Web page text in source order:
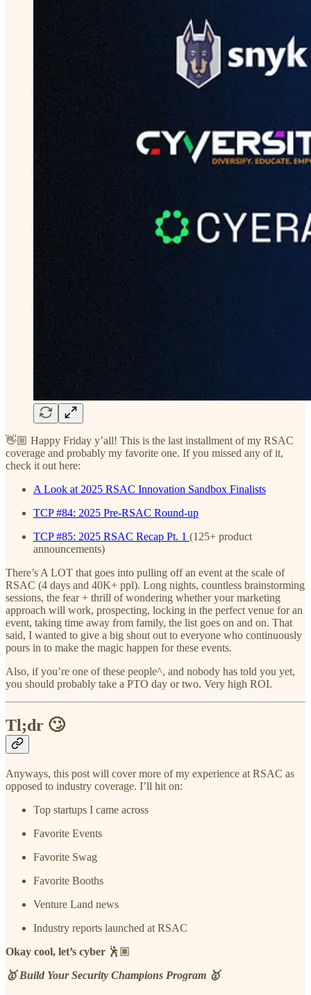
👋🏼 Happy Friday y’all! This is the last installment of my RSAC
coverage and probably my favorite one. If you missed any of it,
check it out here:
A Look at 2025 RSAC Innovation Sandbox Finalists
TCP #84: 2025 Pre-RSAC Round-up
TCP #85: 2025 RSAC Recap Pt. 1 (125+ product
announcements)
There’s A LOT that goes into pulling off an event at the scale of
RSAC (4 days and 40K+ ppl). Long nights, countless brainstorming
sessions, the fear + thrill of wondering whether your marketing
approach will work, prospecting, locking in the perfect venue for an
event, taking time away from family, the list goes on and on. That
said, I wanted to give a big shout out to everyone who continuously
pours in to make the magic happen for these events.
Also, if you’re one of these people^, and nobody has told you yet,
you should probably take a PTO day or two. Very high ROI.
Tl;dr 🙄
Anyways, this post will cover more of my experience at RSAC as
opposed to industry coverage. I’ll hit on:
Top startups I came across
Favorite Events
Favorite Swag
Favorite Booths
Venture Land news
Industry reports launched at RSAC
Okay cool, let’s cyber 🕺🏽
🥇 Build Your Security Champions Program 🥇